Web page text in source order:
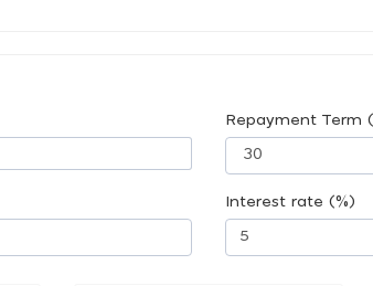
Repayment Term
Interest rate (%)